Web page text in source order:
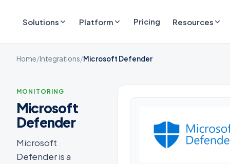
Solutions Platform Pricing Resources
Home/Integrations/Microsoft Defender
MONITORING
Microsoft
Defender
Microsoft
Defender is a